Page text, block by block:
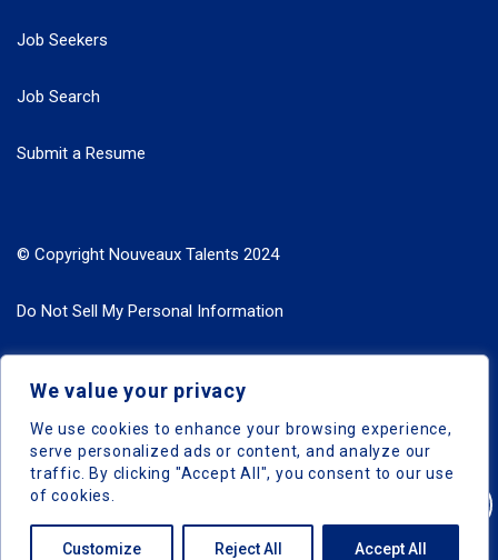
We value your privacy
We use cookies to enhance your browsing experience,
serve personalized ads or content, and analyze our
traffic. By clicking "Accept All", you consent to our use
of cookies.
Customize Reject All Accept All
Job Seekers
Job Search
Submit a Resume
© Copyright Nouveaux Talents 2024
Do Not Sell My Personal Information
Search Jobs by Location
Nouveaux Talents © 2024, All Right Reserved